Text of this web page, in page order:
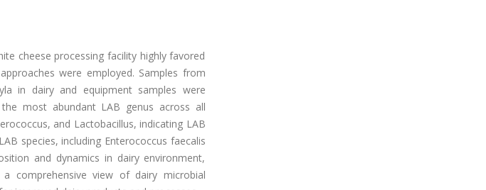
cheese processing facility highly favored
were employed. Samples from
in dairy and equipment samples were
the most abundant LAB genus across all
and Lactobacillus, indicating LAB
species, including Enterococcus faecalis
and dynamics in dairy environment,
comprehensive view of dairy microbial